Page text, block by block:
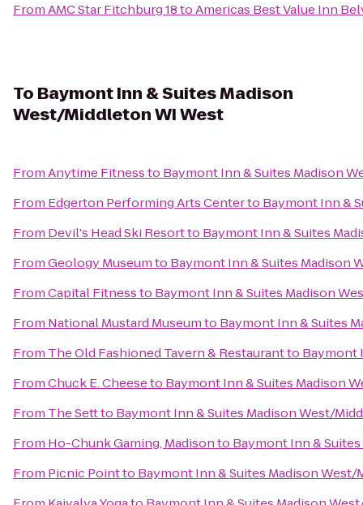
FromAMC Star Fitchburg 18toAmericas Best Value Inn
To Baymont Inn & Suites Madison
West/Middleton WI West
FromAnytime Fitnessto Baymont Inn & Suites Madison
From Edgerton Performing Arts Centerto Baymont Inn &
From Devil's Head Ski Resortto Baymont Inn & Suites
FromGeology Museumto Baymont Inn & Suites Madison
FromCapital Fitnessto Baymont Inn & Suites Madison
From National Mustard Museumto Baymont Inn & Suites
From The Old Fashioned Tavern & Restaurantto Baymont
FromChuck E. Cheeseto Baymont Inn & Suites Madison
From The Settto Baymont Inn & Suites Madison West/
From Ho-Chunk Gaming, Madisonto Baymont Inn &
From Picnic Pointto Baymont Inn & Suites Madison